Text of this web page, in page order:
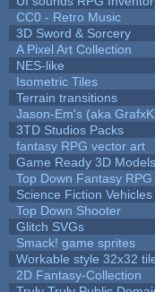
CC0 - Retro Music
3D Sword & Sorcery
A Pixel Art Collection
NES-like
Isometric Tiles
Terrain transitions
Jason-Em's (aka
3TD Studios Packs
fantasy RPG vector art
Game Ready 3D Models
Top Down Fantasy
Science Fiction Vehicles
Top Down Shooter
Glitch SVGs
Smack! game sprites
Workable style 32x32
2D Fantasy-Collection